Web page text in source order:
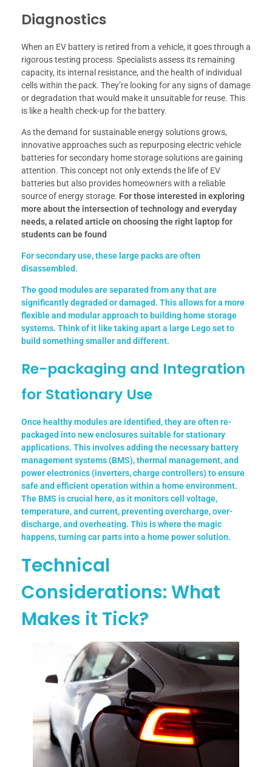
Diagnostics
When an EV battery is retired from a vehicle, it goes through a
rigorous testing process. Specialists assess its remaining
capacity, its internal resistance, and the health of individual
cells within the pack. They’re looking for any signs of damage
or degradation that would make it unsuitable for reuse. This
is like a health check-up for the battery.
As the demand for sustainable energy solutions grows,
innovative approaches such as repurposing electric vehicle
batteries for secondary home storage solutions are gaining
attention. This concept not only extends the life of EV
batteries but also provides homeowners with a reliable
source of energy storage. For those interested in exploring
more about the intersection of technology and everyday
needs, a related article on choosing the right laptop for
students can be found
For secondary use, these large packs are often
disassembled.
The good modules are separated from any that are
significantly degraded or damaged. This allows for a more
flexible and modular approach to building home storage
systems. Think of it like taking apart a large Lego set to
build something smaller and different.
Re-packaging and Integration
for Stationary Use
Once healthy modules are identified, they are often re-
packaged into new enclosures suitable for stationary
applications. This involves adding the necessary battery
management systems (BMS), thermal management, and
power electronics (inverters, charge controllers) to ensure
safe and efficient operation within a home environment.
The BMS is crucial here, as it monitors cell voltage,
temperature, and current, preventing overcharge, over-
discharge, and overheating. This is where the magic
happens, turning car parts into a home power solution.
Technical
Considerations: What
Makes it Tick?